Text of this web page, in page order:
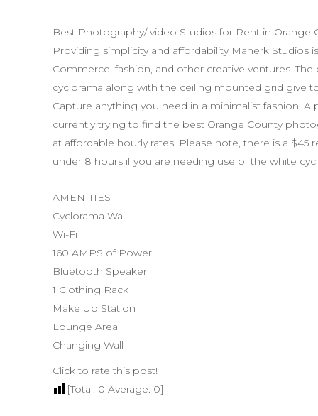
liable for these issues or any and all
No False Information
The user agrees that all the information
inaccurate or misleading. Manerk
information provided by the users that is
misleading.
Reproducing, duplicating, modifying,
transmitting, displaying, selling,
imitative works from or otherwise
strictly prohibited.
Best Photography/ video Studios for Rent in Orange
Providing simplicity and affordability Manerk Studios
Commerce, fashion, and other creative ventures.
cyclorama along with the ceiling mounted grid give
Capture anything you need in a minimalist fashion.
currently trying to find the best Orange County
at affordable hourly rates. Please note, there is a
under 8 hours if you are needing use of the white
AMENITIES
Cyclorama Wall
Wi-Fi
160 AMPS of Power
Bluetooth Speaker
1 Clothing Rack
Make Up Station
Lounge Area
Changing Wall
Click to rate this post!
[Total: 0 Average: 0]